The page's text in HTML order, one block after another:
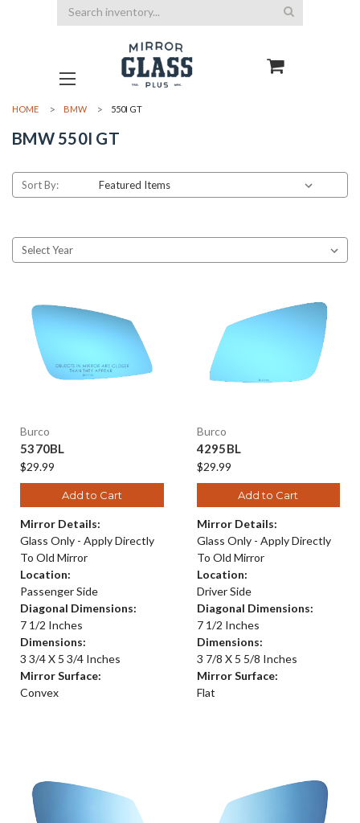
Search
HOME BMW 550I GT
BMW 550I GT
Sort By:
Burco
5370BL
$29.99
Add to Cart
Mirror Details:
Glass Only - Apply Directly
To Old Mirror
Location:
Passenger Side
Diagonal Dimensions:
7 1/2 Inches
Dimensions:
3 3/4 X 5 3/4 Inches
Mirror Surface:
Convex
Burco
4295BL
$29.99
Add to Cart
Mirror Details:
Glass Only - Apply Directly
To Old Mirror
Location:
Driver Side
Diagonal Dimensions:
7 1/2 Inches
Dimensions:
3 7/8 X 5 5/8 Inches
Mirror Surface:
Flat